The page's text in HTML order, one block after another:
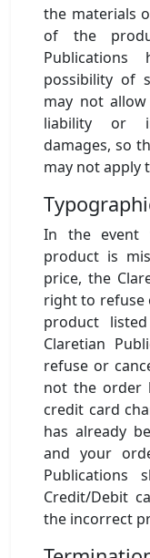
the materials
of the
possibility of
may not
liability or
damages, so
may not apply
In the event
product is
price, the
right to refuse
product
Claretian
refuse or
not the order
credit card
has already
and your
Publications
Credit/Debit
the incorrect